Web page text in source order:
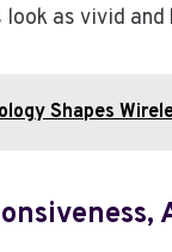
look as vivid
Shapes